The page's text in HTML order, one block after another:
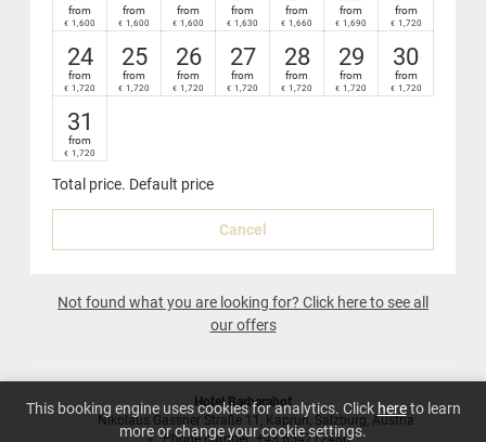
from
€ 1,600
from
€ 1,600
from
€ 1,600
from
€ 1,630
from
€ 1,660
from
€ 1,690
from
€ 1,720
24
from
€ 1,720
25
from
€ 1,720
26
from
€ 1,720
27
from
€ 1,720
28
from
€ 1,720
29
from
€ 1,720
30
from
€ 1,720
31
from
€ 1,720
Total price. Default price
Cancel
Not found what you are looking for? Click here to see all
our offers
Hotel Barbarahof
Nikolaus Gassner Straße 11
Kaprun Salzburg Austria
Phone number:+43 654772480
This booking engine uses cookies for analytics. Click hereto learn
more or change your cookie settings.